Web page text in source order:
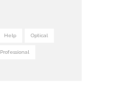
Help Optical
Professional